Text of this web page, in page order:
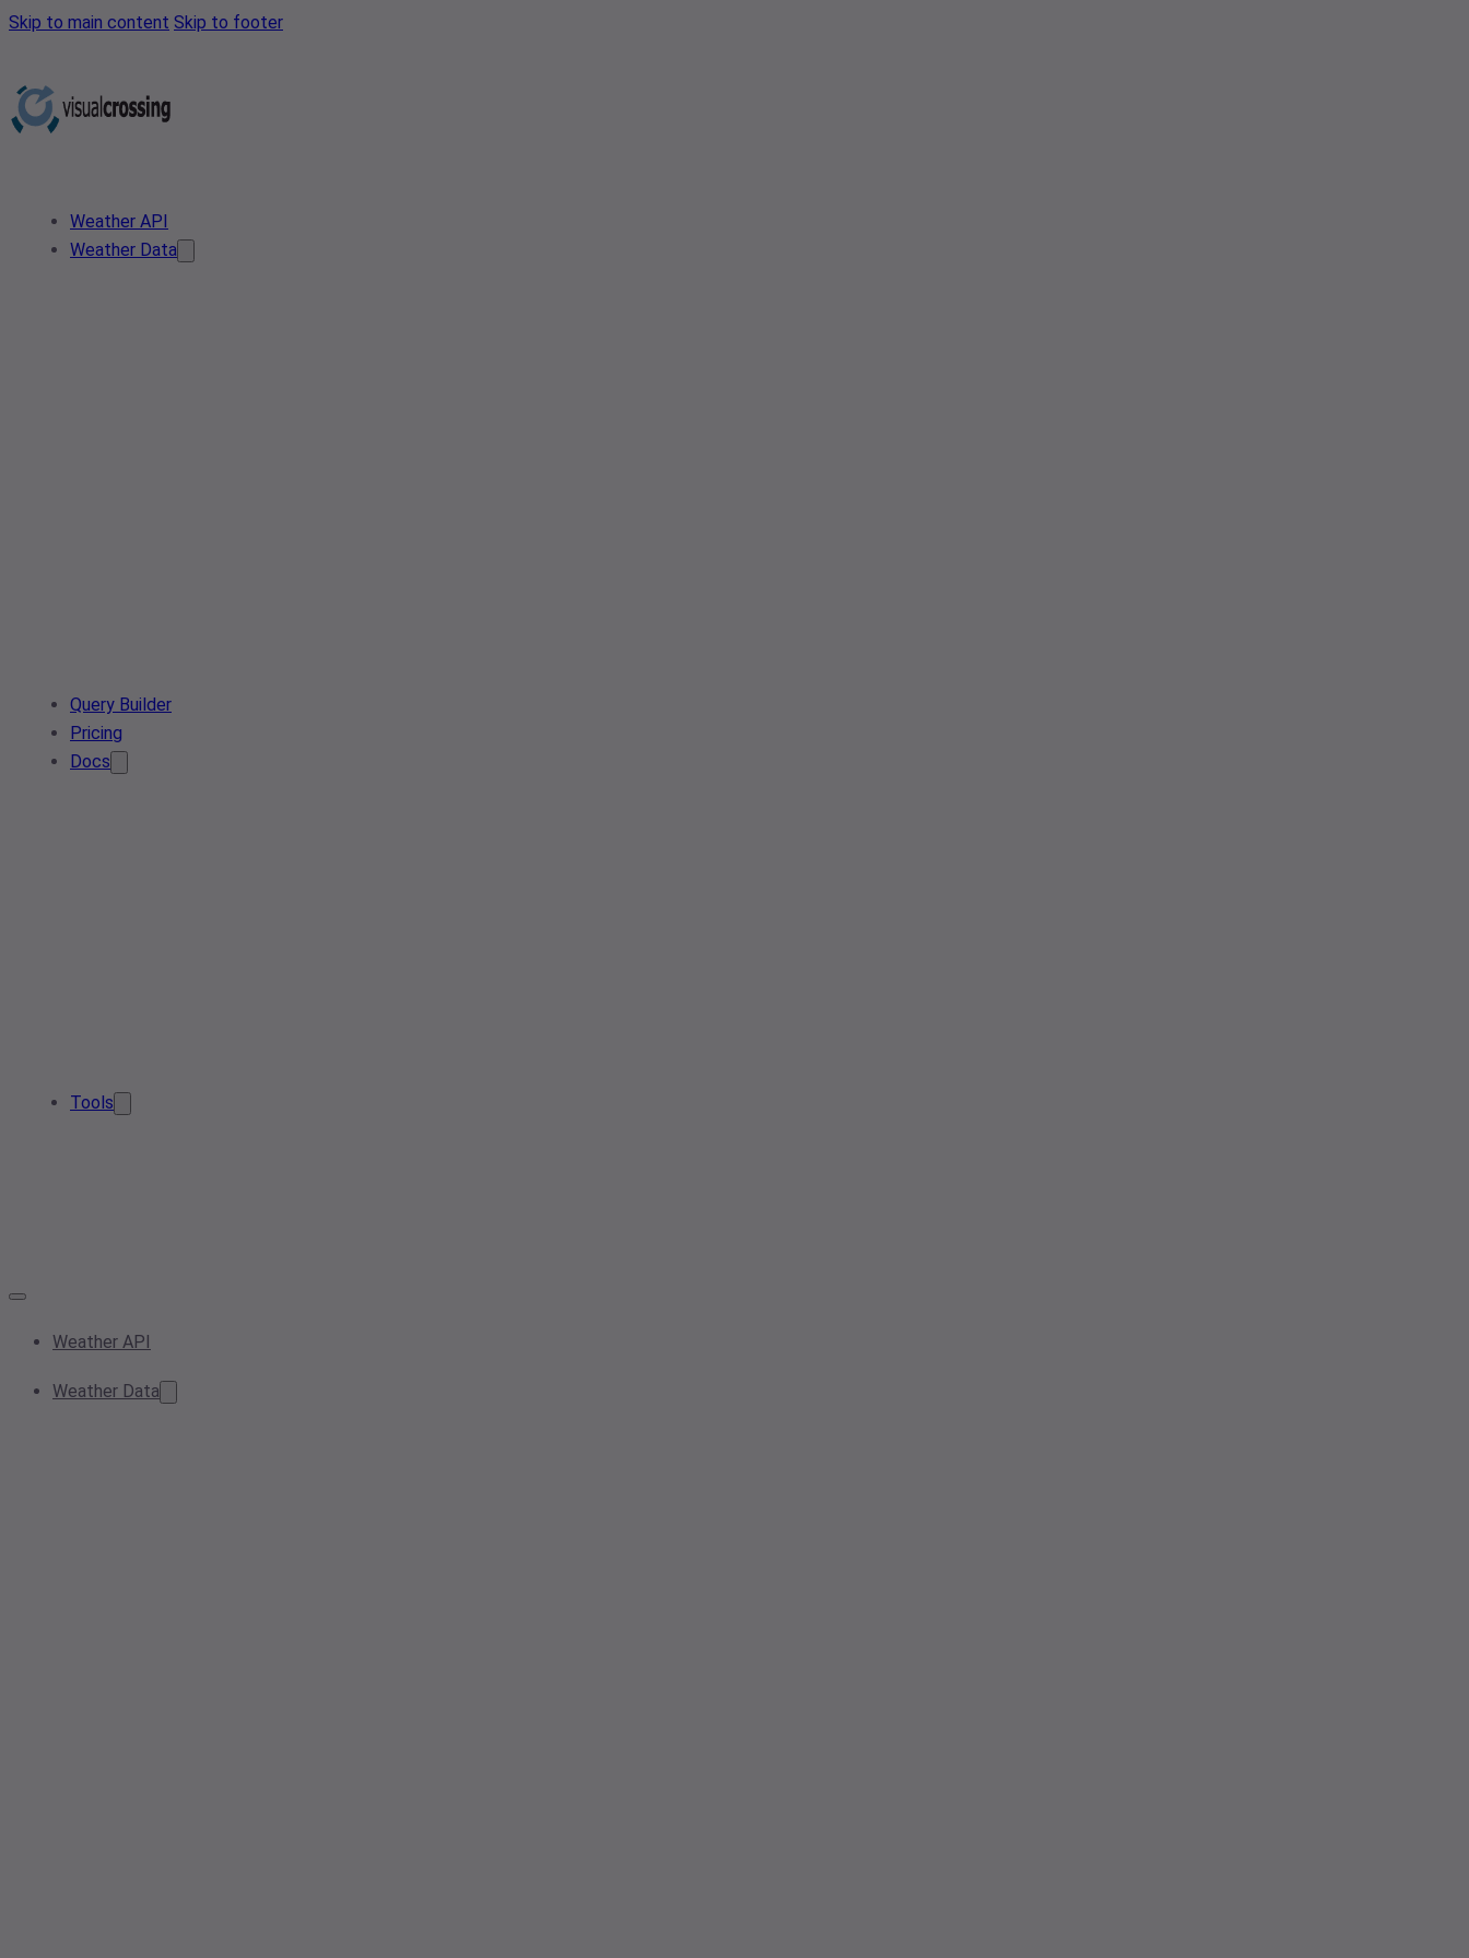
Skip to main content Skip to footer
Weather API
Weather Data
Query Builder
Pricing
Docs
Tools
Weather API
Weather Data